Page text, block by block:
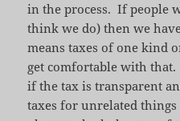
in the process. If people
think we do) then we
means taxes of one kind
get comfortable with that.
if the tax is transparent
taxes for unrelated